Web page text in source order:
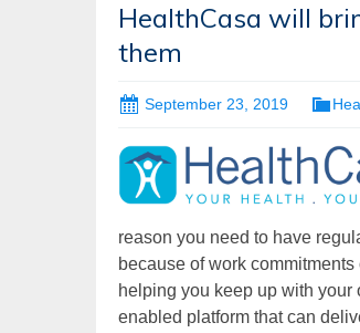
HealthCasa will
them
September 23, 2019
reason you need to have
because of work
helping you keep up with
enabled platform that can